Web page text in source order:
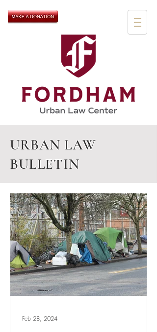
URBAN LAW
BULLETIN
Feb 28, 2024